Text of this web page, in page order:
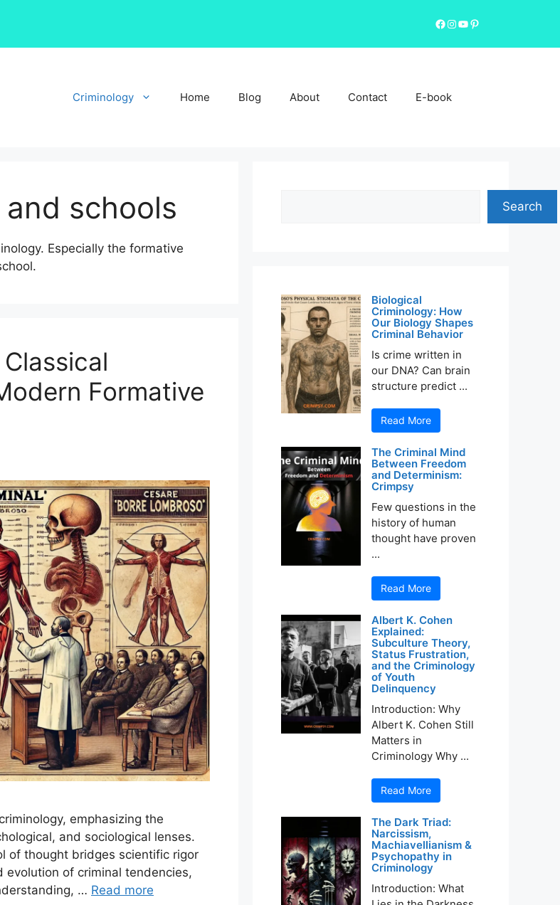
Facebook
Instagram
YouTube
Pinterest
Criminology Home Blog About Contact E-book
schools
Especially the formative
Formative
emphasizing the
and sociological lenses.
of thought bridges scientific rigor
evolution of criminal tendencies,
… Read more
Search
Biological
Criminology: How
Our Biology Shapes
Criminal Behavior
Is crime written in
our DNA? Can brain
structure predict ...
Read More
The Criminal Mind
Between Freedom
and Determinism:
Crimpsy
Few questions in the
history of human
thought have proven
...
Read More
Albert K. Cohen
Explained:
Subculture Theory,
Status Frustration,
and the Criminology
of Youth
Delinquency
Introduction: Why
Albert K. Cohen Still
Matters in
Criminology Why ...
Read More
The Dark Triad:
Narcissism,
Machiavellianism &
Psychopathy in
Criminology
Introduction: What